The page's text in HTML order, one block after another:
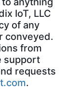
IoT, LLC
of any
conveyed.
from
support
requests
.